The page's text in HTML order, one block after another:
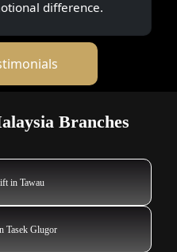
difference.
Branches
in Tawau
Tasek Glugor